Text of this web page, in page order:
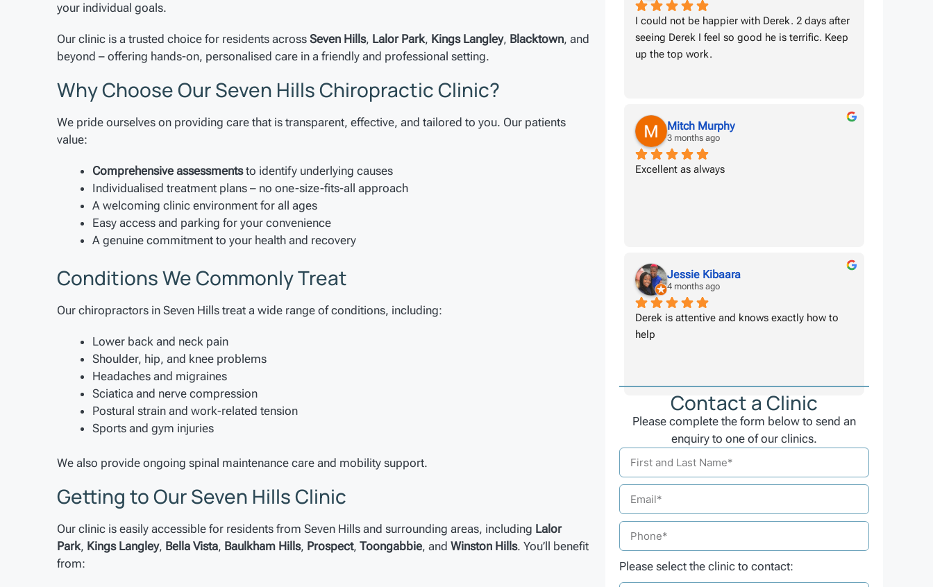
I could not be happier with Derek. 2 days after
seeing Derek I feel so good he is terrific. Keep
up the top work.
Mitch Murphy
3 months ago
Excellent as always
Jessie Kibaara
4 months ago
Derek is attentive and knows exactly how to
help
Contact a Clinic
Please complete the form below to send an
enquiry to one of our clinics.
Please select the clinic to contact:
your individual goals.
Our clinic is a trusted choice for residents acrossSeven Hills, Lalor Park, Kings Langley, Blacktown, and
beyond – offering hands-on, personalised care in a friendly and professional setting.
Why Choose Our Seven Hills Chiropractic Clinic?
We pride ourselves on providing care that is transparent, effective, and tailored to you. Our patients
value:
Comprehensive assessmentsto identify underlying causes
Individualised treatment plans – no one-size-fits-all approach
A welcoming clinic environment for all ages
Easy access and parking for your convenience
A genuine commitment to your health and recovery
Conditions We Commonly Treat
Our chiropractors in Seven Hills treat a wide range of conditions, including:
Lower back and neck pain
Shoulder, hip, and knee problems
Headaches and migraines
Sciatica and nerve compression
Postural strain and work-related tension
Sports and gym injuries
We also provide ongoing spinal maintenance care and mobility support.
Getting to Our Seven Hills Clinic
Our clinic is easily accessible for residents from Seven Hills and surrounding areas, including Lalor
Park, Kings Langley, Bella Vista, Baulkham Hills, Prospect,Toongabbie, andWinston Hills. You’ll benefit
from: